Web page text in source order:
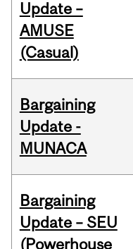
Update –
AMUSE
(Casual)
Bargaining
Update -
MUNACA
Bargaining
Update – SEU
(Powerhouse